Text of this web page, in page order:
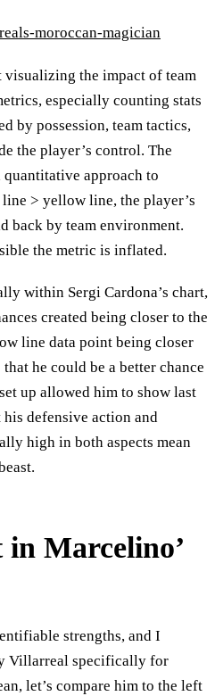
moroccan-magician
visualizing the impact of team
especially counting stats
by possession, team tactics,
the player’s control. The
quantitative approach to
> yellow line, the player’s
back by team environment.
the metric is inflated.
within Sergi Cardona’s chart,
created being closer to the
line data point being closer
he could be a better chance
up allowed him to show last
his defensive action and
high in both aspects mean
in Marcelino’
strengths, and I
Villarreal specifically for
let’s compare him to the left